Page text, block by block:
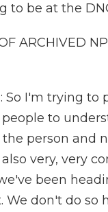
to be at the
ARCHIVED
So I'm trying to
people to
person and
very, very
been
We don't do so